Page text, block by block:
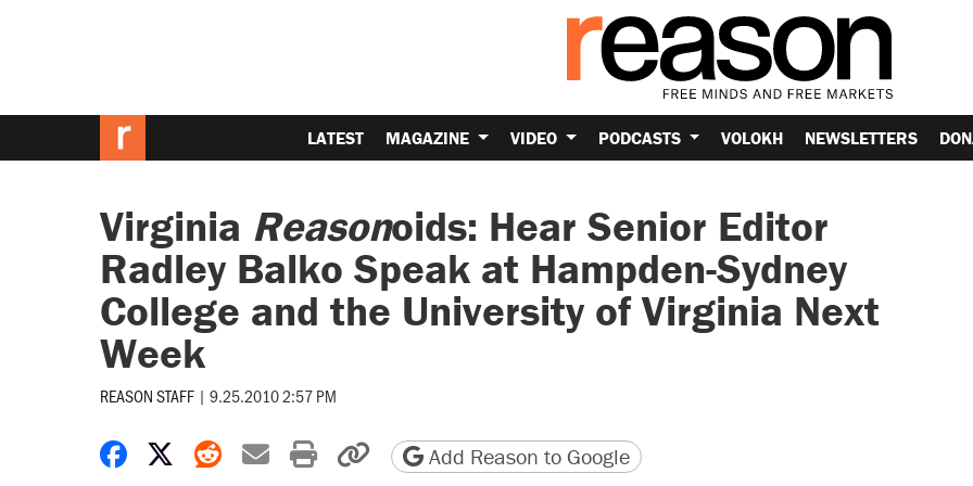
LATEST MAGAZINE VIDEO PODCASTS VOLOKH NEWSLETTERS
Virginia Reasonoids: Hear Senior Editor
Radley Balko Speak at Hampden-Sydney
College and the University of Virginia Next
Week
REASON STAFF | 9.25.2010 2:57 PM
Share on Facebook
Share on X
Share on Reddit
Share by email
Print friendly version
Copy page URL
Add Reason to Google